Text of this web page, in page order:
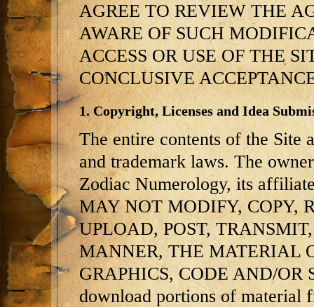
AGREE TO REVIEW THE
AWARE OF SUCH
ACCESS OR USE OF THE
CONCLUSIVE
1. Copyright, Licenses and Idea
The entire contents of the Site
and trademark laws. The
Zodiac Numerology, its
MAY NOT MODIFY, COPY,
UPLOAD, POST,
MANNER, THE MATERIAL
GRAPHICS, CODE AND/OR
download portions of material